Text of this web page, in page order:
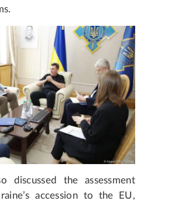
discussed the assessment
accession to the EU,